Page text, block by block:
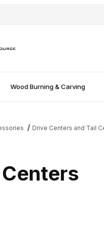
Wood Burning & Carving
Drive Centers and Tail